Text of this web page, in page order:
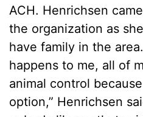
ACH. Henrichsen
the organization as
have family in the
happens to me, all of
animal control
option,” Henrichsen